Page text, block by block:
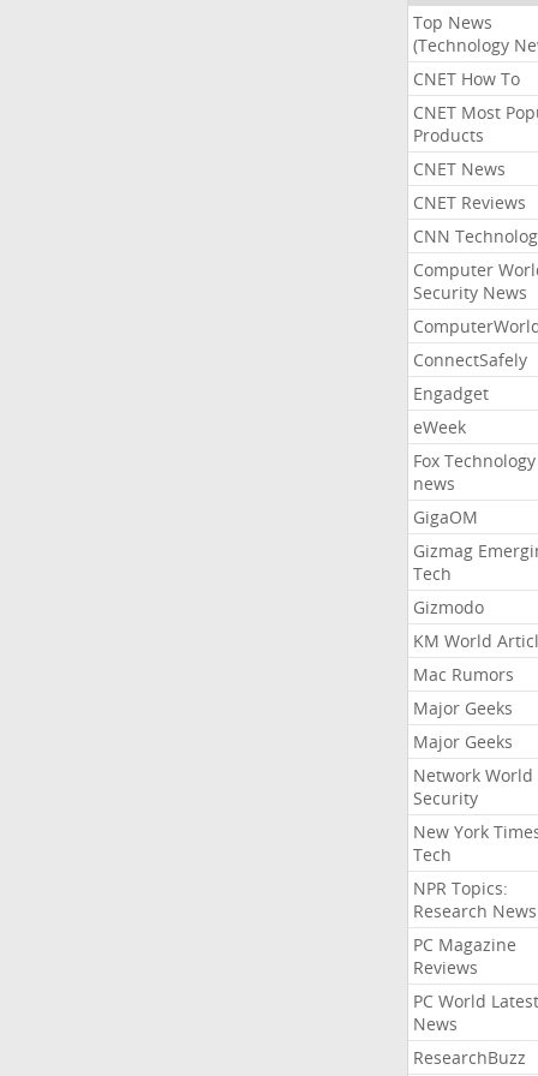
Top News
(Technology
CNET How To
CNET Most
Products
CNET News
CNET Reviews
CNN
Computer
Security News
ConnectSafely
Engadget
eWeek
Fox Technology
news
GigaOM
Gizmag
Tech
Gizmodo
KM World
Mac Rumors
Major Geeks
Major Geeks
Network World
Security
New York
Tech
NPR Topics:
Research News
PC Magazine
Reviews
PC World Latest
News
ResearchBuzz